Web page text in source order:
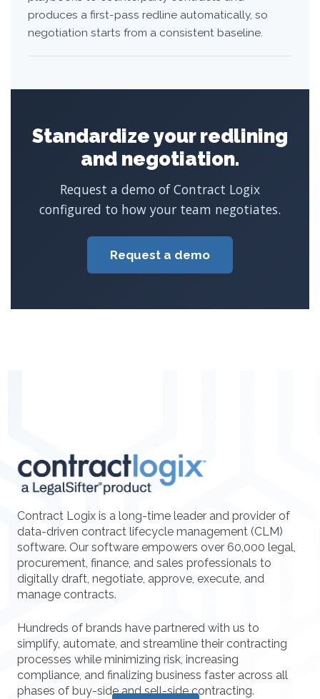
produces a first-pass redline automatically, so
negotiation starts from a consistent baseline.
Standardize your redlining
and negotiation.
Request a demo of Contract Logix
configured to how your team negotiates.
Request a demo
Contract Logix is a long-time leader and provider of
data-driven contract lifecycle management (CLM)
software. Our software empowers over 60,000 legal,
procurement, finance, and sales professionals to
digitally draft, negotiate, approve, execute, and
manage contracts.
Hundreds of brands have partnered with us to
simplify, automate, and streamline their contracting
processes while minimizing risk, increasing
compliance, and finalizing business faster across all
phases of buy-side and sell-side contracting.